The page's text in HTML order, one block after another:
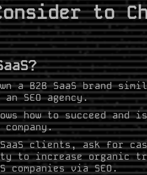
to
a B2B SaaS brand
an SEO agency.
how to succeed
clients, ask for
to increase organic
companies via SEO.